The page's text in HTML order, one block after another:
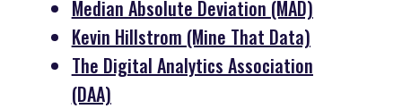
Median Absolute Deviation (MAD)
Kevin Hillstrom (Mine That Data)
The Digital Analytics Association
(DAA)